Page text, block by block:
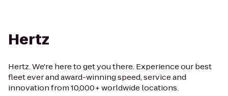
Hertz
Hertz. We're here to get you there. Experience our best
fleet ever and award-winning speed, service and
innovation from 10,000+ worldwide locations.